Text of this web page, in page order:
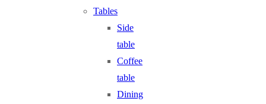
Tables
Side
table
Coffee
table
Dining